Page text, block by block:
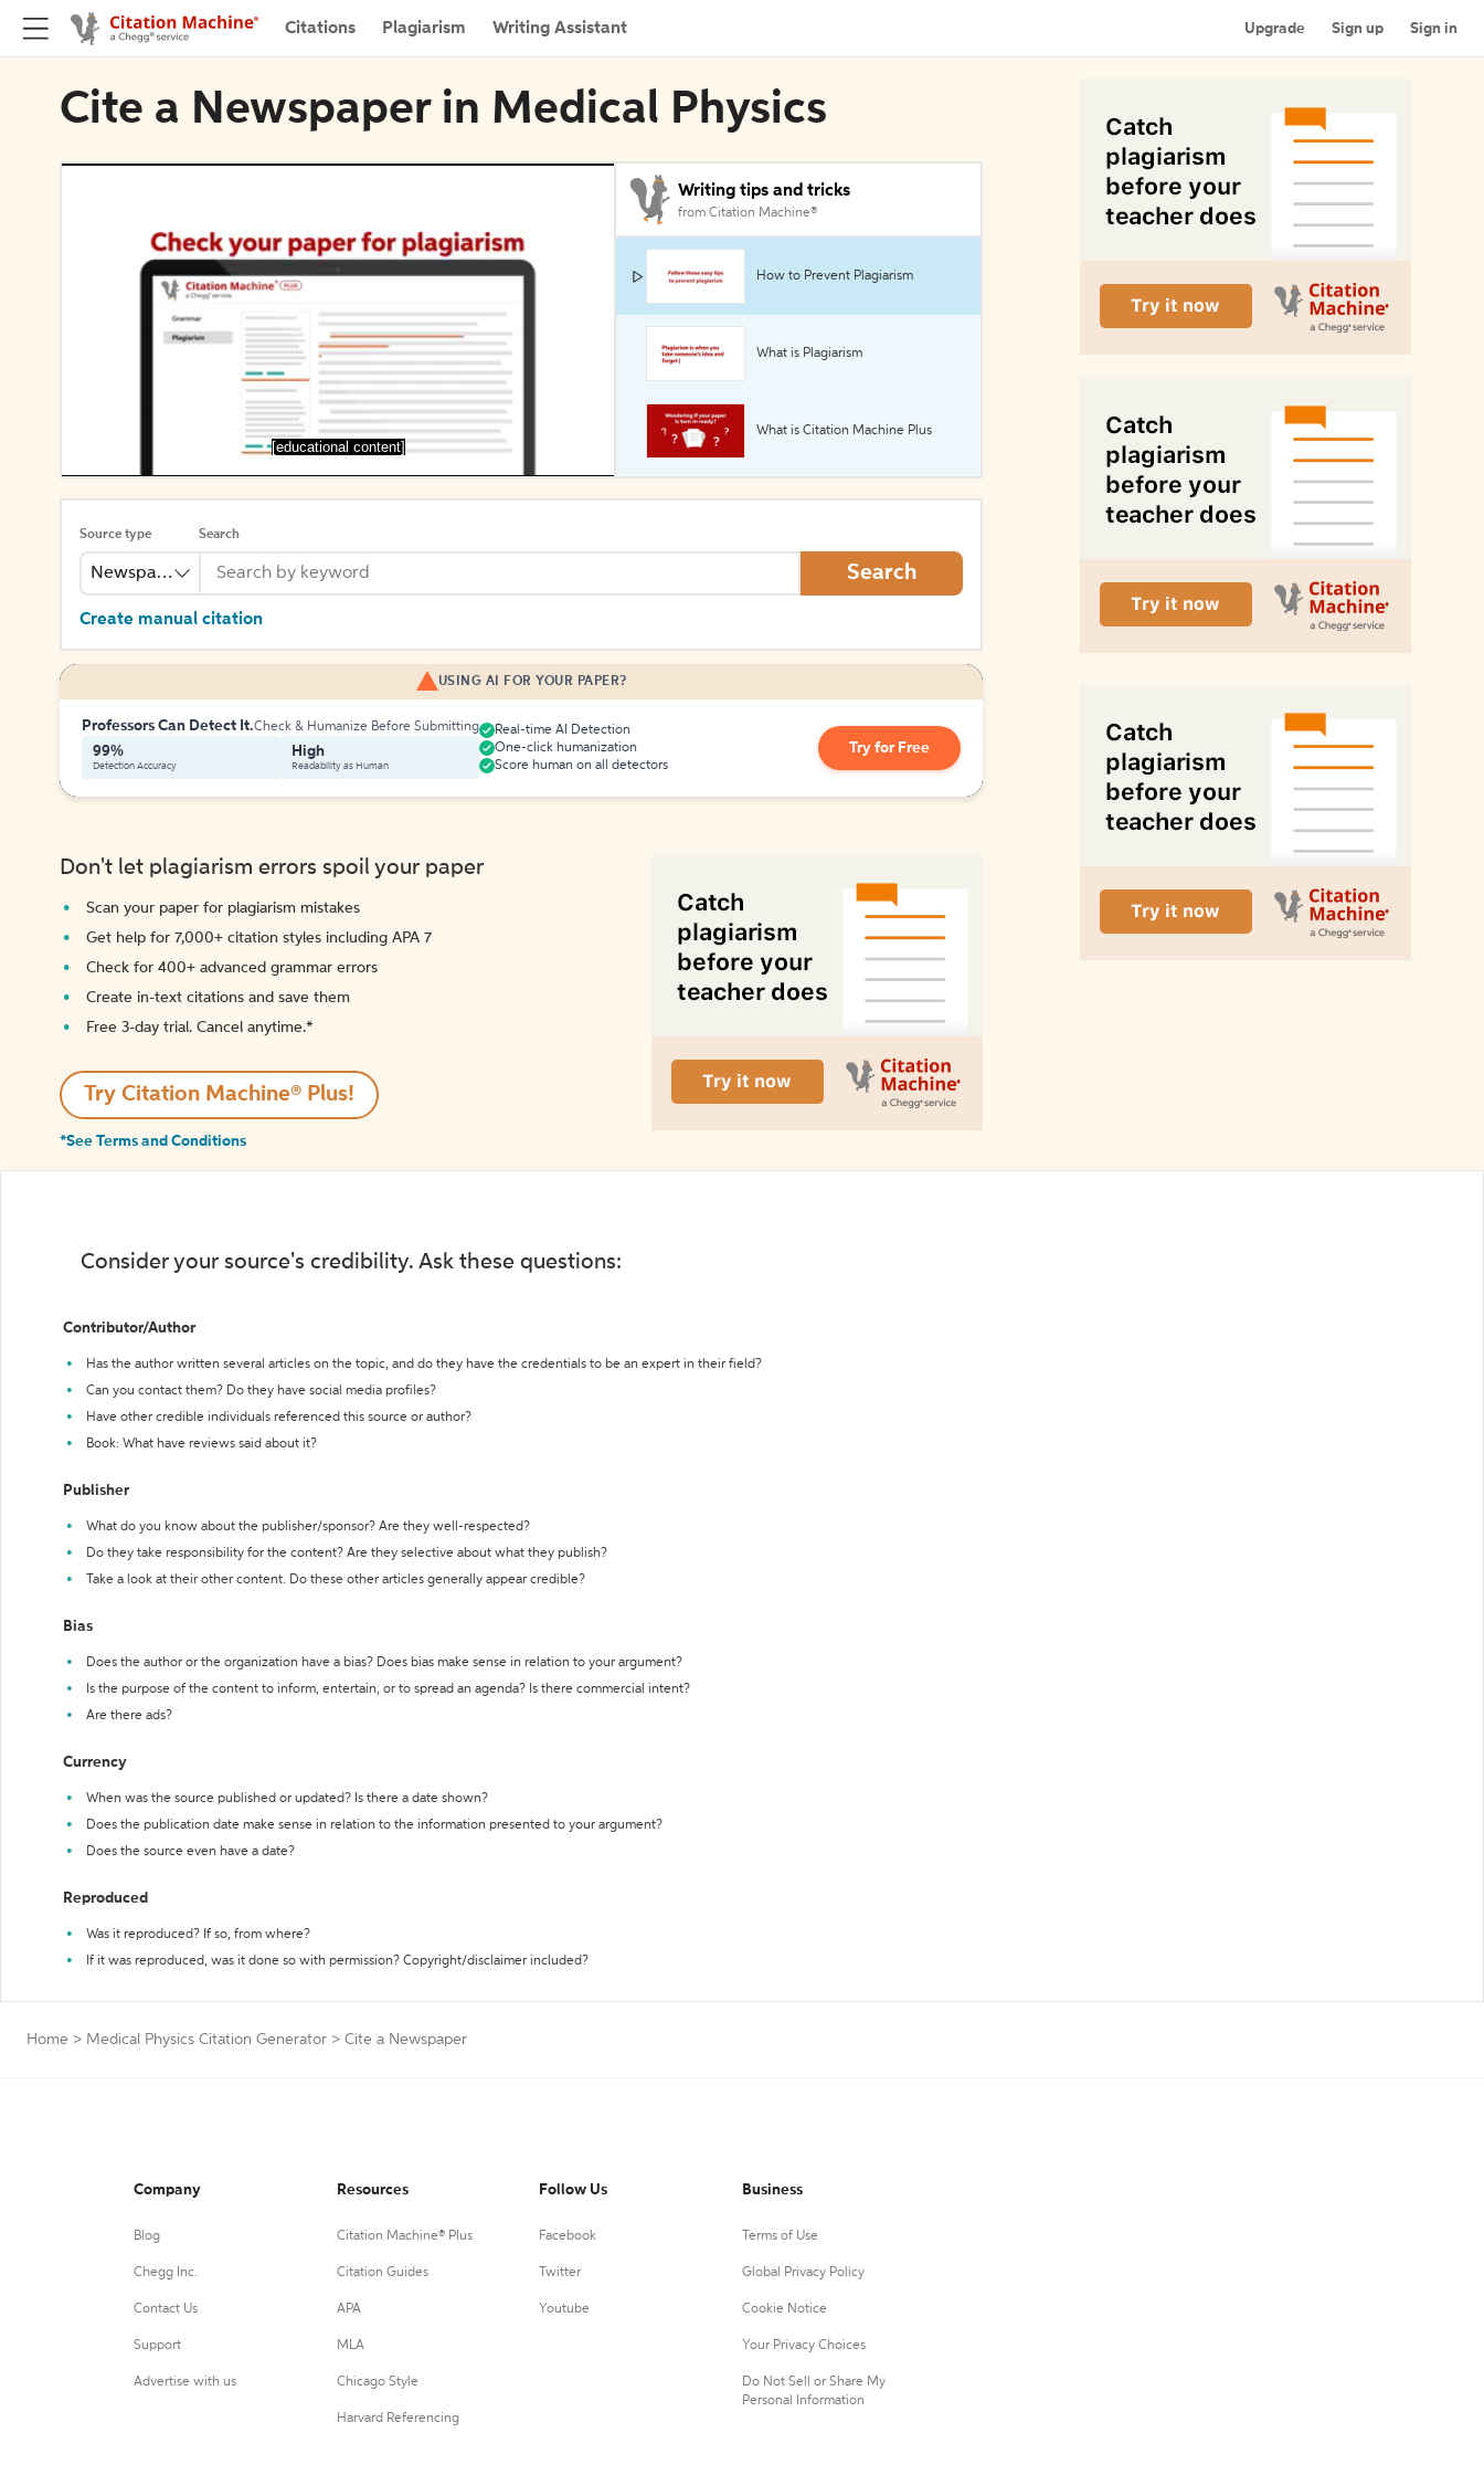
Citations Plagiarism Writing Assistant Upgrade Sign up Sign in
Cite a Newspaper in Medical Physics
[educational content]
Writing tips and tricks
from Citation Machine®
How to Prevent Plagiarism
What is Plagiarism
What is Citation Machine Plus
Source type
Newspaper
Search
Search
Create manual citation
USING AI FOR YOUR PAPER?
Professors Can Detect It.Check & Humanize Before Submitting
99%
Detection Accuracy
High
Readability as Human
Real-time AI Detection
One-click humanization
Score human on all detectors
Try for Free
Don't let plagiarism errors spoil your paper
Scan your paper for plagiarism mistakes
Get help for 7,000+ citation styles including APA 7
Check for 400+ advanced grammar errors
Create in-text citations and save them
Free 3-day trial. Cancel anytime.*️
Try Citation Machine® Plus!
*See Terms and Conditions
Consider your source's credibility. Ask these questions:
Contributor/Author
Has the author written several articles on the topic, and do they have the credentials to be an expert in their field?
Can you contact them? Do they have social media profiles?
Have other credible individuals referenced this source or author?
Book: What have reviews said about it?
Publisher
What do you know about the publisher/sponsor? Are they well-respected?
Do they take responsibility for the content? Are they selective about what they publish?
Take a look at their other content. Do these other articles generally appear credible?
Bias
Does the author or the organization have a bias? Does bias make sense in relation to your argument?
Is the purpose of the content to inform, entertain, or to spread an agenda? Is there commercial intent?
Are there ads?
Currency
When was the source published or updated? Is there a date shown?
Does the publication date make sense in relation to the information presented to your argument?
Does the source even have a date?
Reproduced
Was it reproduced? If so, from where?
If it was reproduced, was it done so with permission? Copyright/disclaimer included?
Home > Medical Physics Citation Generator > Cite a Newspaper
Company
Blog
Chegg Inc.
Contact Us
Support
Advertise with us
Resources
Citation Machine® Plus
Citation Guides
APA
MLA
Chicago Style
Harvard Referencing
Follow Us
Facebook
Twitter
Youtube
Business
Terms of Use
Global Privacy Policy
Cookie Notice
Your Privacy Choices
Do Not Sell or Share My
Personal Information